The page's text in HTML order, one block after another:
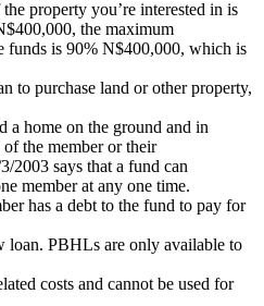
property you’re interested in is
the maximum
funds is 90% N$400,000, which is
to purchase land or other property,
a home on the ground and in
the member or their
2003 says that a fund can
member at any one time.
has a debt to the fund to pay for
loan. PBHLs are only available to
costs and cannot be used for